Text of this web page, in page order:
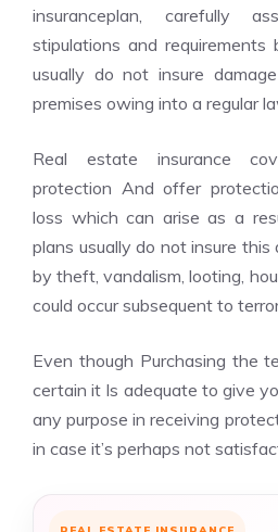
insuranceplan, carefully
stipulations and
usually do not insure
premises owing into a regular
Real estate insurance
protection And offer
loss which can arise as a
plans usually do not insure this
by theft, vandalism, looting,
could occur subsequent to
Even though Purchasing the
certain it Is adequate to give
any purpose in receiving
in case it’s perhaps not